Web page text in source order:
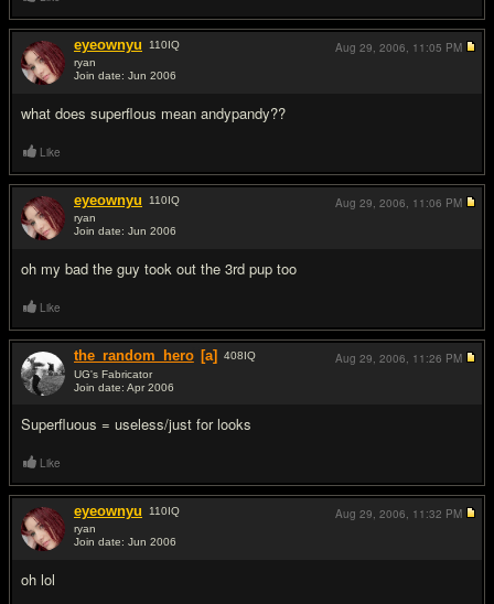
eyeownyu 110IQ
ryan
Join date: Jun 2006
what does superflous mean andypandy??
Aug 29, 2006, 11:05 PM
Like
eyeownyu 110IQ
ryan
Join date: Jun 2006
oh my bad the guy took out the 3rd pup too
Aug 29, 2006, 11:06 PM
Like
the_random_hero [a] 408IQ
UG's Fabricator
Join date: Apr 2006
Superfluous = useless/just for looks
Aug 29, 2006, 11:26 PM
Like
eyeownyu 110IQ
ryan
Join date: Jun 2006
oh lol
Aug 29, 2006, 11:32 PM